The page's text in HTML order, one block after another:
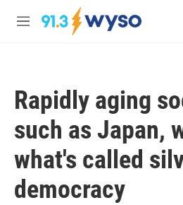
Skip to main content
M
Rapidly aging
such as Japan,
what's called
democracy